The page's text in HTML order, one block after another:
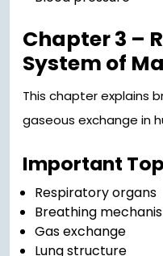
Chapter 3 –
System of
This chapter explains
gaseous exchange in
Important
Respiratory organs
Breathing
Gas exchange
Lung structure